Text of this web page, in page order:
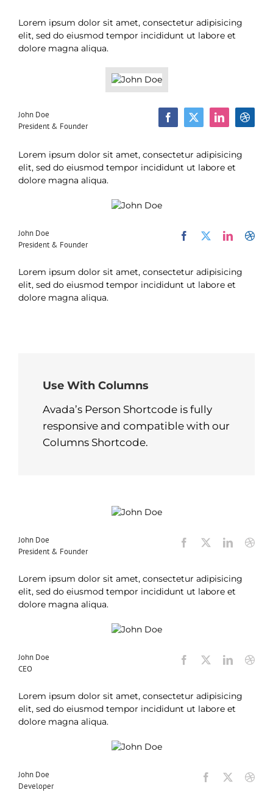
Lorem ipsum dolor sit amet, consectetur adipisicing
elit, sed do eiusmod tempor incididunt ut labore et
dolore magna aliqua.
John Doe
President & Founder
Lorem ipsum dolor sit amet, consectetur adipisicing
elit, sed do eiusmod tempor incididunt ut labore et
dolore magna aliqua.
John Doe
President & Founder
Lorem ipsum dolor sit amet, consectetur adipisicing
elit, sed do eiusmod tempor incididunt ut labore et
dolore magna aliqua.
Use With Columns
Avada’s Person Shortcode is fully
responsive and compatible with our
Columns Shortcode.
John Doe
President & Founder
Lorem ipsum dolor sit amet, consectetur adipisicing
elit, sed do eiusmod tempor incididunt ut labore et
dolore magna aliqua.
John Doe
CEO
Lorem ipsum dolor sit amet, consectetur adipisicing
elit, sed do eiusmod tempor incididunt ut labore et
dolore magna aliqua.
John Doe
Developer